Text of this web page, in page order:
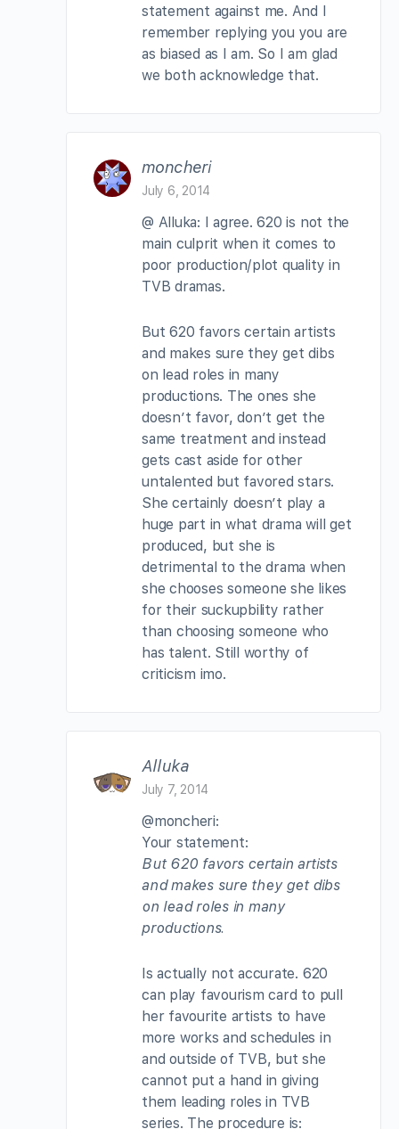
statement against me. And I
remember replying you you are
as biased as I am. So I am glad
we both acknowledge that.
moncheri
July 6, 2014
@ Alluka: I agree. 620 is not the
main culprit when it comes to
poor production/plot quality in
TVB dramas.
But 620 favors certain artists
and makes sure they get dibs
on lead roles in many
productions. The ones she
doesn’t favor, don’t get the
same treatment and instead
gets cast aside for other
untalented but favored stars.
She certainly doesn’t play a
huge part in what drama will get
produced, but she is
detrimental to the drama when
she chooses someone she likes
for their suckupbility rather
than choosing someone who
has talent. Still worthy of
criticism imo.
Alluka
July 7, 2014
@moncheri:
Your statement:
But 620 favors certain artists
and makes sure they get dibs
on lead roles in many
productions.
Is actually not accurate. 620
can play favourism card to pull
her favourite artists to have
more works and schedules in
and outside of TVB, but she
cannot put a hand in giving
them leading roles in TVB
series. The procedure is: